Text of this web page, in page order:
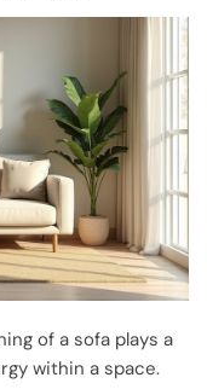
of a sofa plays a
within a space.